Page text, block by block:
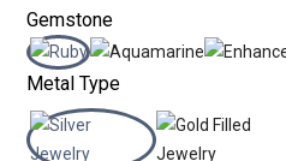
Gemstone
Metal Type